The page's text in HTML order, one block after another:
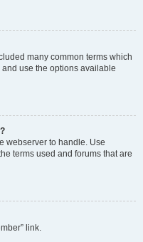
many common terms which
use the options available
webserver to handle. Use
terms used and forums that are
link.